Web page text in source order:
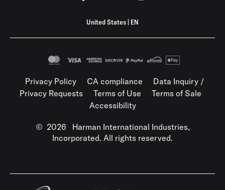
United States| EN
Privacy Policy CA compliance
Data Inquiry /
Privacy Requests
Terms of Use
Terms of Sale
Accessibility
© 2026
Harman International Industries,
Incorporated. All rights reserved.